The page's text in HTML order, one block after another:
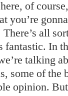
of
you’re
all
In
talking
some of the
opinion.